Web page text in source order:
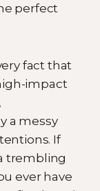
perfect
fact that
impact
a messy
If
trembling
ever have